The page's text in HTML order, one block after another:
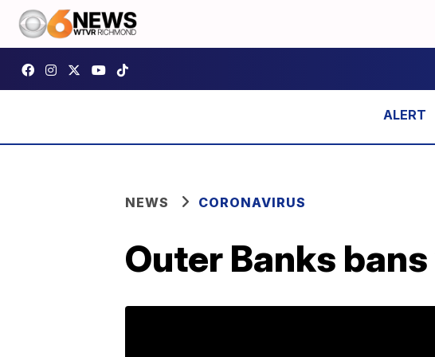
NEWS CORONAVIRUS
Outer Banks